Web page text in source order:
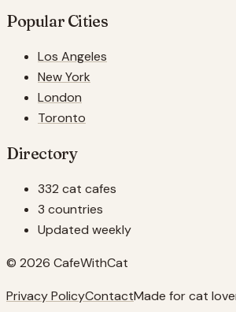
Popular Cities
Los Angeles
New York
London
Toronto
Directory
332 cat cafes
3 countries
Updated weekly
© 2026 CafeWithCat
Privacy PolicyContactMade for cat